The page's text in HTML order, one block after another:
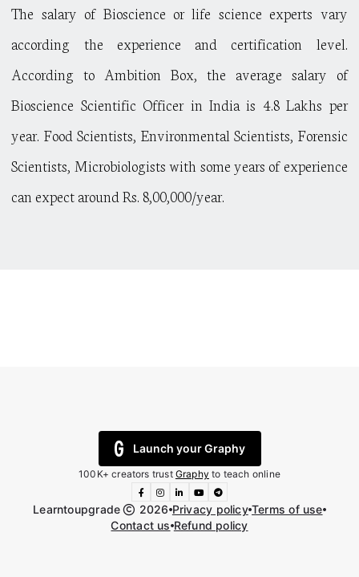
The salary of Bioscience or life science experts vary
according the experience and certification level.
According to Ambition Box, the average salary of
Bioscience Scientific Officer in India is 4.8 Lakhs per
year. Food Scientists, Environmental Scientists, Forensic
Scientists, Microbiologists with some years of experience
can expect around Rs. 8,00,000/year.
Launch your Graphy
100K+ creators trust Graphy to teach online
Learntoupgrade 2026 Privacy policy Terms of use
Contact us Refund policy